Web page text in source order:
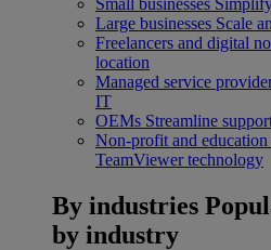
Small businesses
Large businesses Scale
Freelancers and digital
location
Managed service
IT
OEMs Streamline
Non-profit and education
TeamViewer technology
By industries
by industry